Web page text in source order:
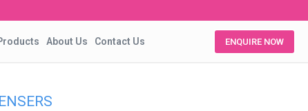
About Us Contact Us ENQUIRE NOW